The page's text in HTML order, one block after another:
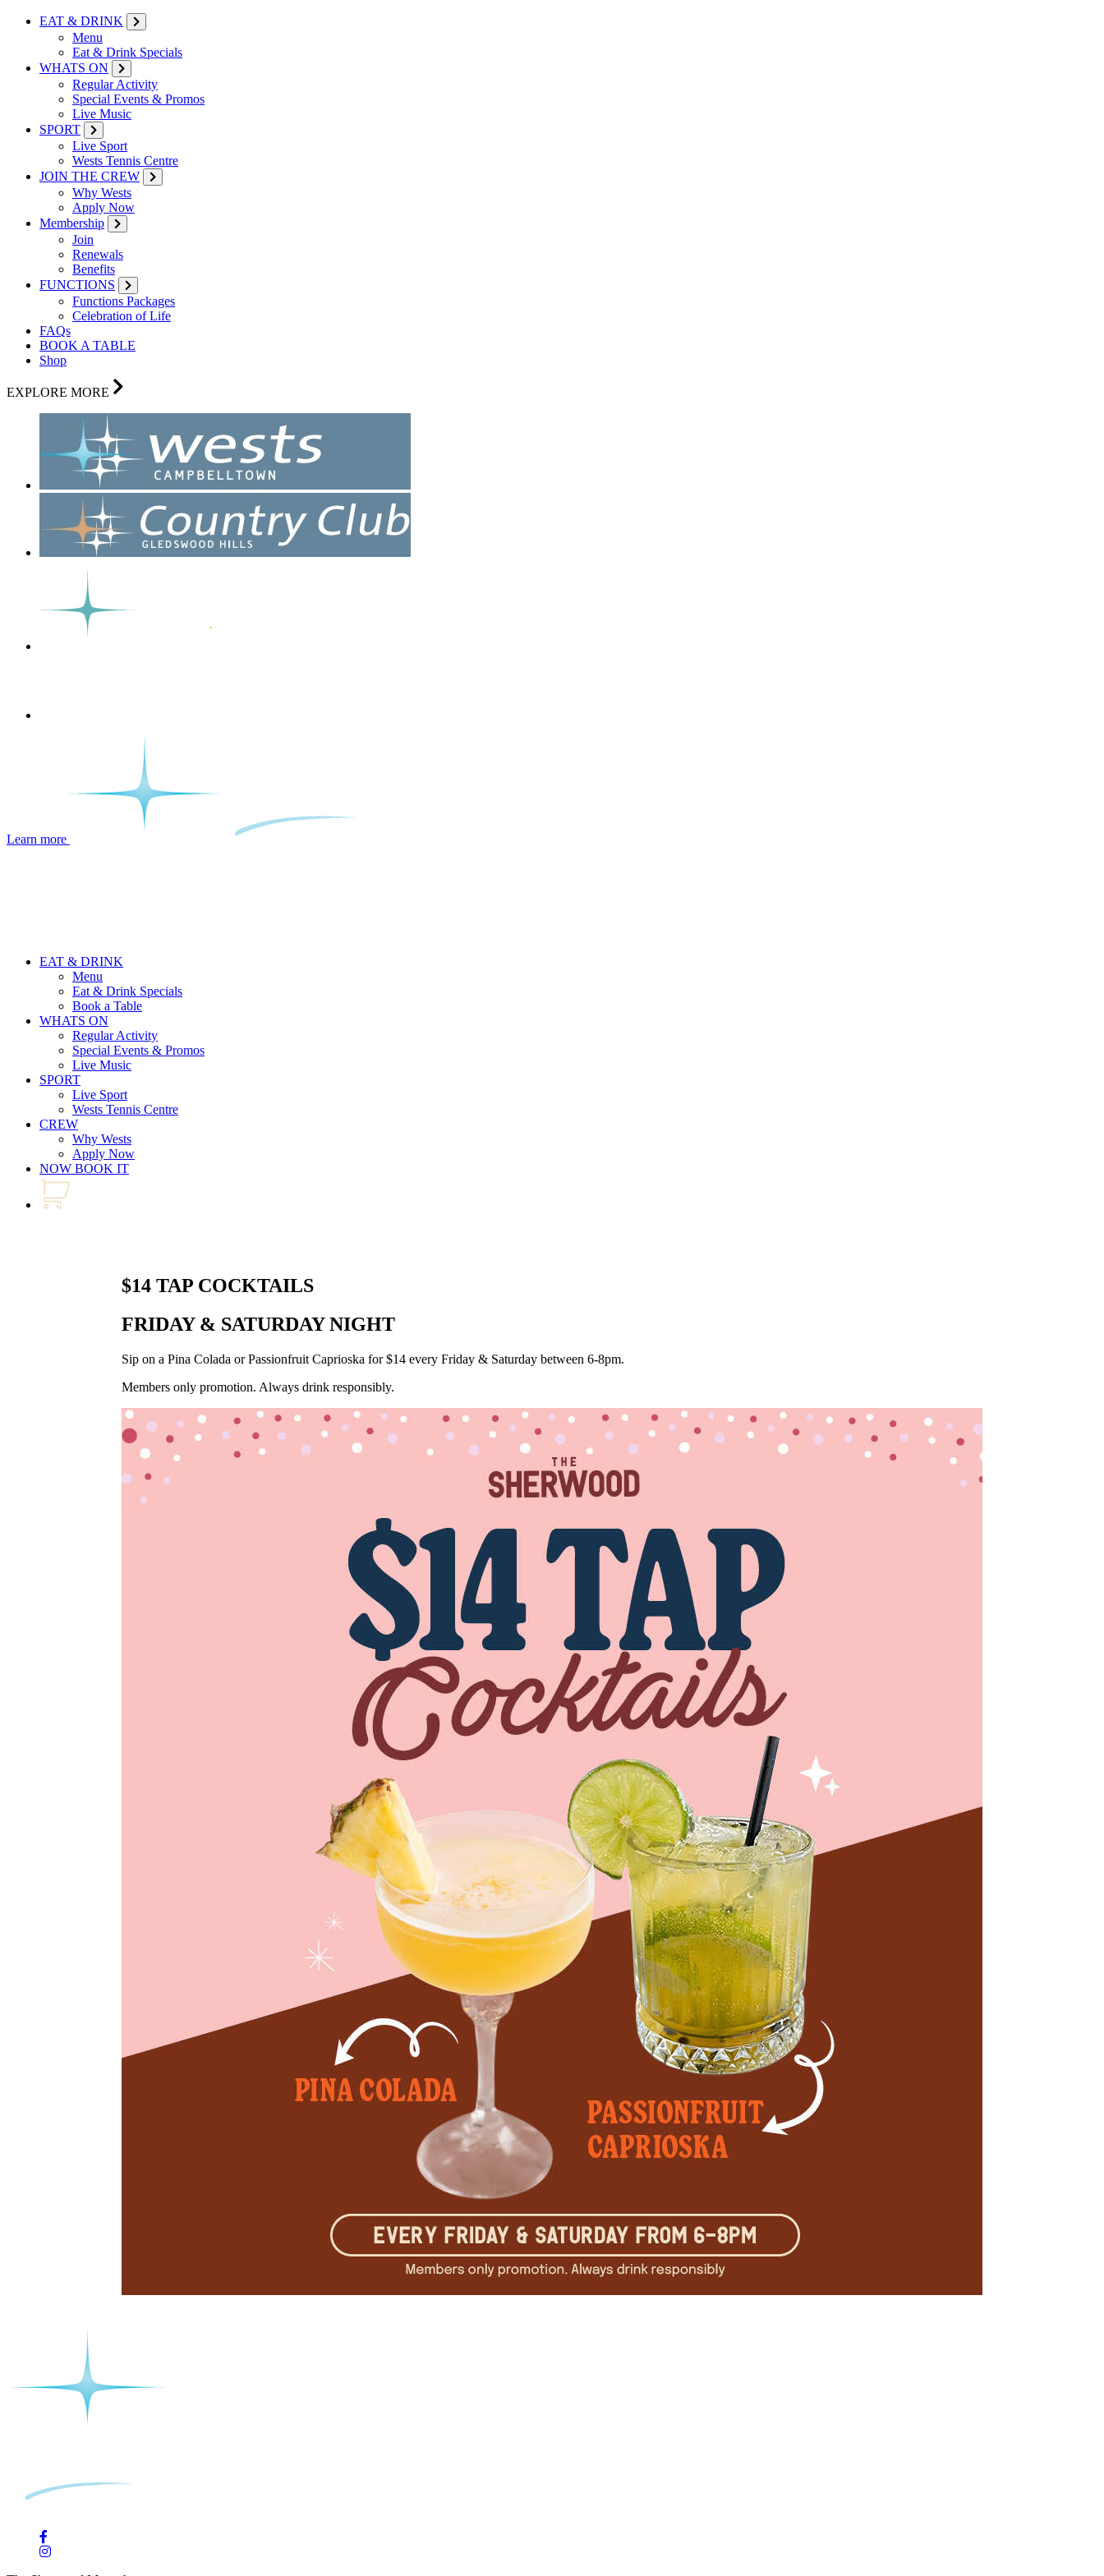
EAT & DRINK
Menu
Eat & Drink Specials
WHATS ON
Regular Activity
Special Events & Promos
Live Music
SPORT
Live Sport
Wests Tennis Centre
JOIN THE CREW
Why Wests
Apply Now
Membership
Join
Renewals
Benefits
FUNCTIONS
Functions Packages
Celebration of Life
FAQs
BOOK A TABLE
Shop
EXPLORE MORE
Learn more
EAT & DRINK
Menu
Eat & Drink Specials
Book a Table
WHATS ON
Regular Activity
Special Events & Promos
Live Music
SPORT
Live Sport
Wests Tennis Centre
CREW
Why Wests
Apply Now
NOW BOOK IT
$14 TAP COCKTAILS
FRIDAY & SATURDAY NIGHT
Sip on a Pina Colada or Passionfruit Caprioska for $14 every Friday & Saturday between 6-8pm.
Members only promotion. Always drink responsibly.